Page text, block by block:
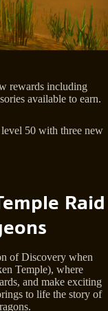
rewards including
available to earn.
50 with three new
Raid
of Discovery when
Temple), where
and make exciting
to life the story of